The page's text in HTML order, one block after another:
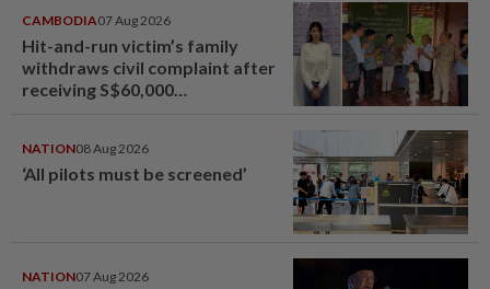
CAMBODIA07 Aug 2026
Hit-and-run victim’s family
withdraws civil complaint after
receiving S$60,000
NATION08 Aug 2026
‘All pilots must be screened’
NATION07 Aug 2026